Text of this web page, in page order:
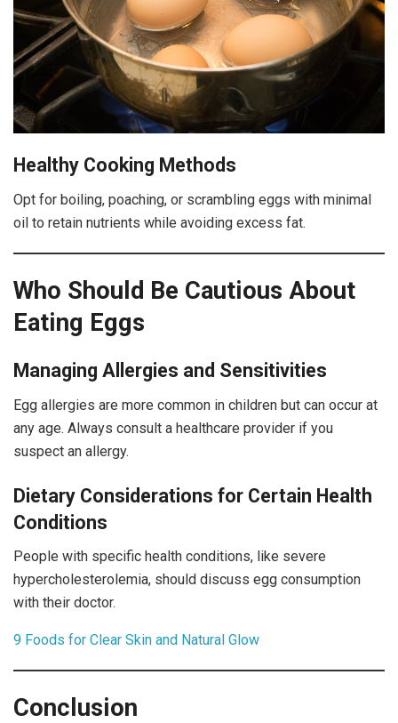
Healthy Cooking Methods
Opt for boiling, poaching, or scrambling eggs with minimal
oil to retain nutrients while avoiding excess fat.
Who Should Be Cautious About
Eating Eggs
Managing Allergies and Sensitivities
Egg allergies are more common in children but can occur at
any age. Always consult a healthcare provider if you
suspect an allergy.
Dietary Considerations for Certain Health
Conditions
People with specific health conditions, like severe
hypercholesterolemia, should discuss egg consumption
with their doctor.
9 Foods for Clear Skin and Natural Glow
Conclusion